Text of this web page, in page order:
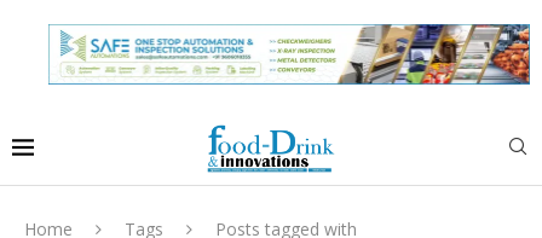
Home Tags
Posts tagged with